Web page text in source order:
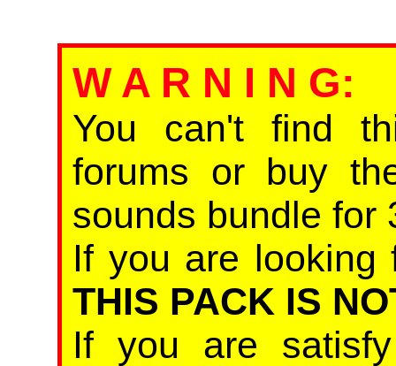
W A R N I N G:
You can't find
forums or buy
sounds bundle for
If you are looking
THIS PACK IS
If you are